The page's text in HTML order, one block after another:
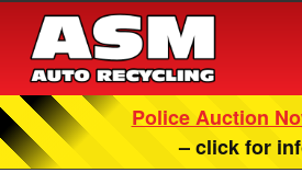
Police Auction
– click for